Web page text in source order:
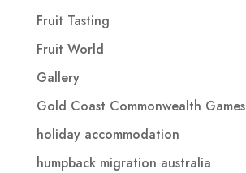
Fruit Tasting
Fruit World
Gallery
Gold Coast Commonwealth Games
holiday accommodation
humpback migration australia